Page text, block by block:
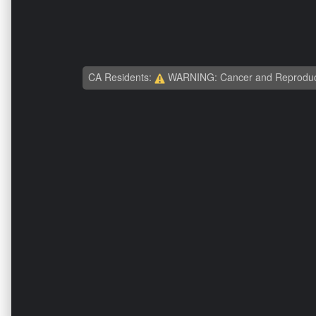
CA Residents: WARNING: Cancer and